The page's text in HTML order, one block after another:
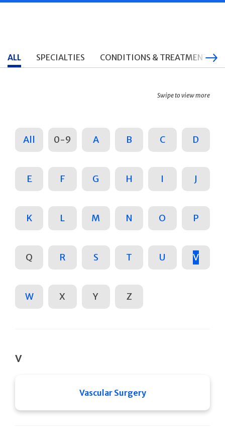
ALL SPECIALTIES CONDITIONS & TREATMENTS
Swipe to view more
All 0-9 A B C D
E F G H I J
K L M N O P
Q R S T U V
W X Y Z
V
Vascular Surgery